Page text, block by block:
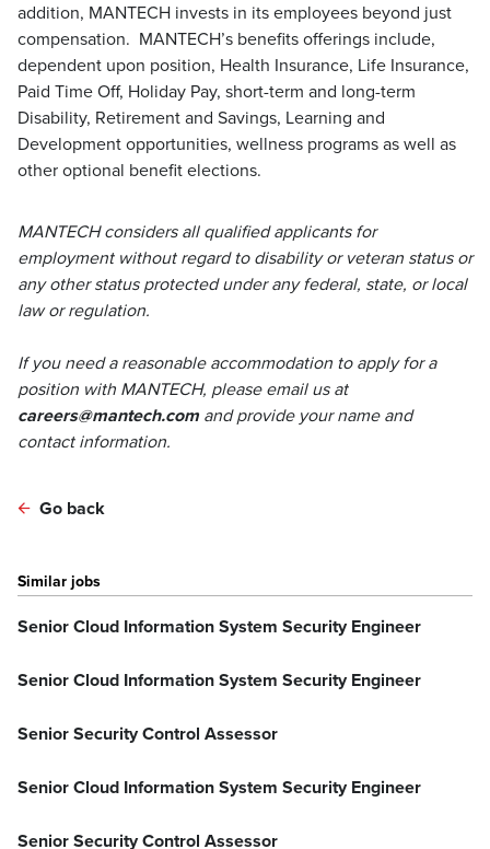
addition, MANTECH invests in its employees beyond just
compensation. MANTECH’s benefits offerings include,
dependent upon position, Health Insurance, Life Insurance,
Paid Time Off, Holiday Pay, short-term and long-term
Disability, Retirement and Savings, Learning and
Development opportunities, wellness programs as well as
other optional benefit elections.
MANTECH considers all qualified applicants for
employment without regard to disability or veteran status or
any other status protected under any federal, state, or local
law or regulation.
If you need a reasonable accommodation to apply for a
position with MANTECH, please email us at
careers@mantech.com and provide your name and
contact information.
Go back
Similar jobs
Senior Cloud Information System Security Engineer
Senior Cloud Information System Security Engineer
Senior Security Control Assessor
Senior Cloud Information System Security Engineer
Senior Security Control Assessor